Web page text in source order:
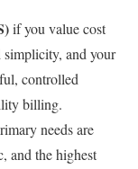
if you value cost
simplicity, and your
controlled
billing.
needs are
and the highest